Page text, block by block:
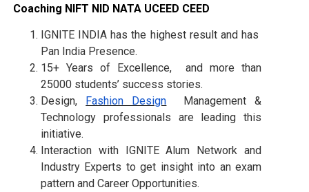
Coaching NIFT NID NATA UCEED CEED
IGNITE INDIA has the highest result and has
Pan India Presence.
15+ Years of Excellence, and more than
25000 students’ success stories.
Design, Fashion Design Management &
Technology professionals are leading this
initiative.
Interaction with IGNITE Alum Network and
Industry Experts to get insight into an exam
pattern and Career Opportunities.